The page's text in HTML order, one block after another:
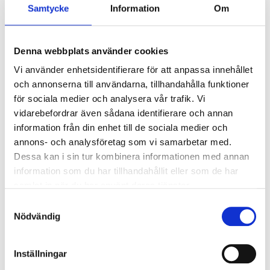
Samtycke Information Om
Denna webbplats använder cookies
Vi använder enhetsidentifierare för att anpassa innehållet
och annonserna till användarna, tillhandahålla funktioner
för sociala medier och analysera vår trafik. Vi
vidarebefordrar även sådana identifierare och annan
information från din enhet till de sociala medier och
annons- och analysföretag som vi samarbetar med.
Dessa kan i sin tur kombinera informationen med annan
information som du har tillhandahållit eller som de har
Nödvändig
Inställningar
Power
2,3 kW (3,1 hp)
Cylinder capacity
149 cm³
Rotational speed
2900 rpm
Fuel 4-stroke alkylate petrol /
Unleaded 95 Octane
Motor oil
SAE 30 SAE 10W-30
Tank volume
0,9 litre
Oil volume
0,4 litre